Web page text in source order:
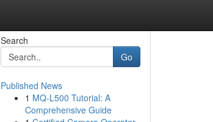
Search
Go
Published News
1 MQ-L500 Tutorial: A
Comprehensive Guide